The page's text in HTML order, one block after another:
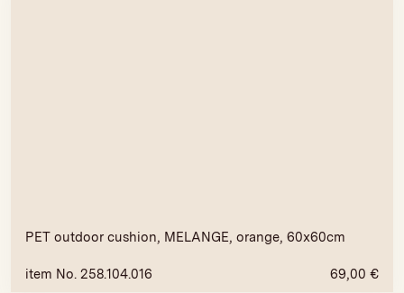
PET outdoor cushion, MELANGE, orange, 60x60cm
item No. 258.104.016 69,00 €